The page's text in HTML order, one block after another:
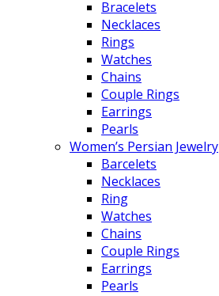
Bracelets
Necklaces
Rings
Watches
Chains
Couple Rings
Earrings
Pearls
Women’s Persian Jewelry
Barcelets
Necklaces
Ring
Watches
Chains
Couple Rings
Earrings
Pearls